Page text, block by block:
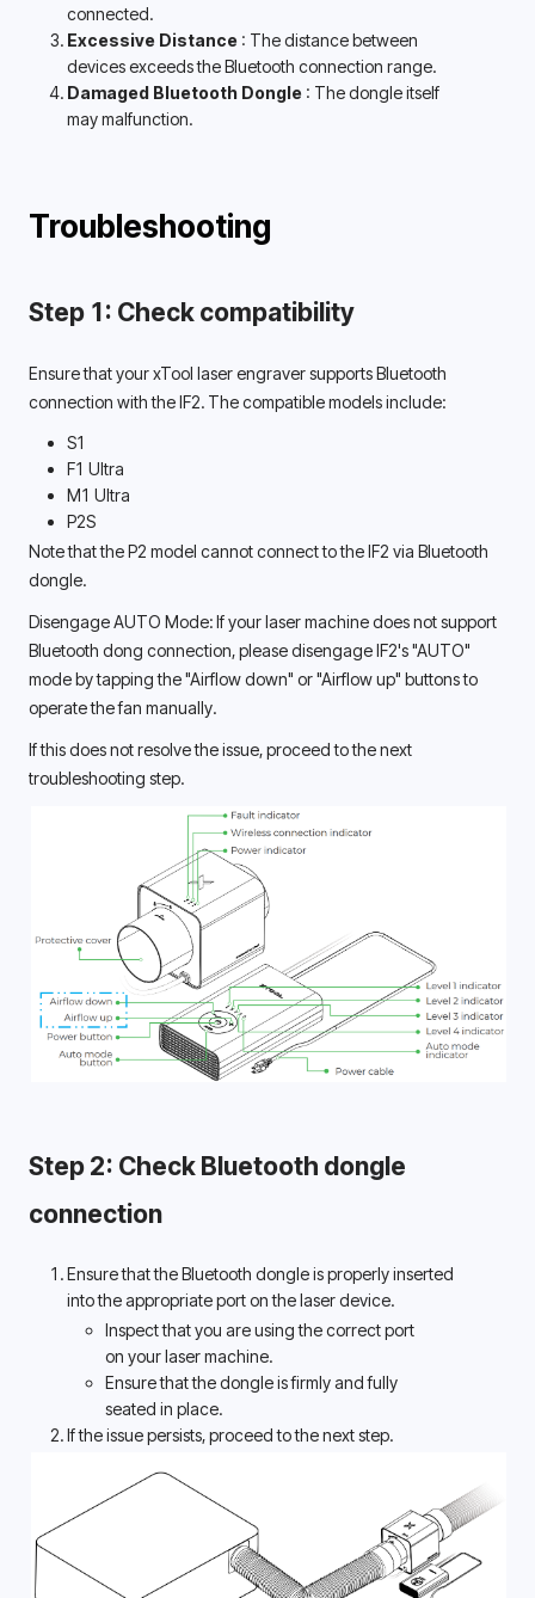
connected.
Excessive Distance : The distance between
devices exceeds the Bluetooth connection range.
Damaged Bluetooth Dongle : The dongle itself
may malfunction.
Troubleshooting
Step 1: Check compatibility
Ensure that your xTool laser engraver supports Bluetooth
connection with the IF2. The compatible models include:
S1
F1 Ultra
M1 Ultra
P2S
Note that the P2 model cannot connect to the IF2 via Bluetooth
dongle.
Disengage AUTO Mode: If your laser machine does not support
Bluetooth dong connection, please disengage IF2's "AUTO"
mode by tapping the "Airflow down" or "Airflow up" buttons to
operate the fan manually.
If this does not resolve the issue, proceed to the next
troubleshooting step.
Step 2: Check Bluetooth dongle
connection
Ensure that the Bluetooth dongle is properly inserted
into the appropriate port on the laser device.
Inspect that you are using the correct port
on your laser machine.
Ensure that the dongle is firmly and fully
seated in place.
If the issue persists, proceed to the next step.